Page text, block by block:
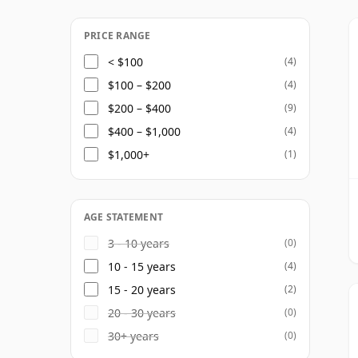
delivering a more delicate and supple
role as a single malt in its own right,
blended whiskies, where it contributes
The distillery's own range is centered
additional limited and special releases
a distillery whose appeal lies not in
distinctive elegance.
PRICE RANGE
< $100 (4)
$100 – $200 (4)
$200 – $400 (9)
$400 – $1,000 (4)
$1,000+ (1)
AGE STATEMENT
3 - 10 years (0)
10 - 15 years (4)
15 - 20 years (2)
20 - 30 years (0)
30+ years (0)